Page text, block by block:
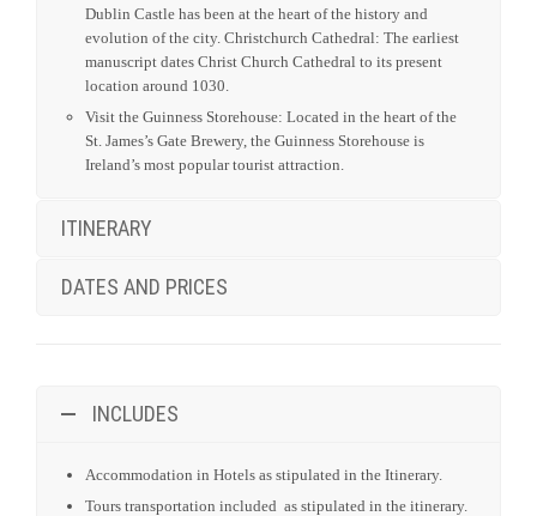
Dublin Castle has been at the heart of the history and
evolution of the city. Christchurch Cathedral: The earliest
manuscript dates Christ Church Cathedral to its present
location around 1030.
Visit the Guinness Storehouse: Located in the heart of the
St. James’s Gate Brewery, the Guinness Storehouse is
Ireland’s most popular tourist attraction.
ITINERARY
DATES AND PRICES
INCLUDES
Accommodation in Hotels as stipulated in the Itinerary.
Tours transportation included as stipulated in the itinerary.